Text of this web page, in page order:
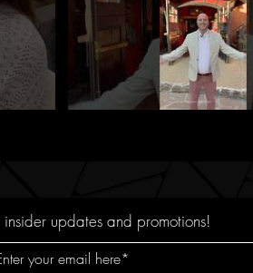
updates and promotions!